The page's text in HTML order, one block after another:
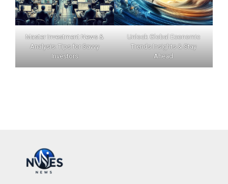
Master Investment News &
Analysis: Tips for Savvy
Investors
Unlock Global Economic
Trends Insights & Stay
Ahead